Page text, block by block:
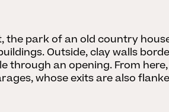
the park of an old country
Outside, clay walls
through an opening. From
whose exits are also